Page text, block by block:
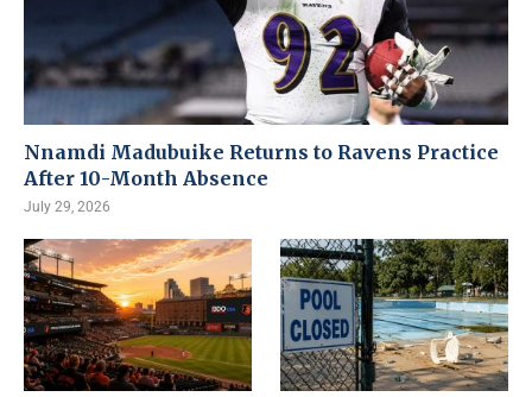
Nnamdi Madubuike Returns to Ravens Practice
After 10-Month Absence
July 29, 2026